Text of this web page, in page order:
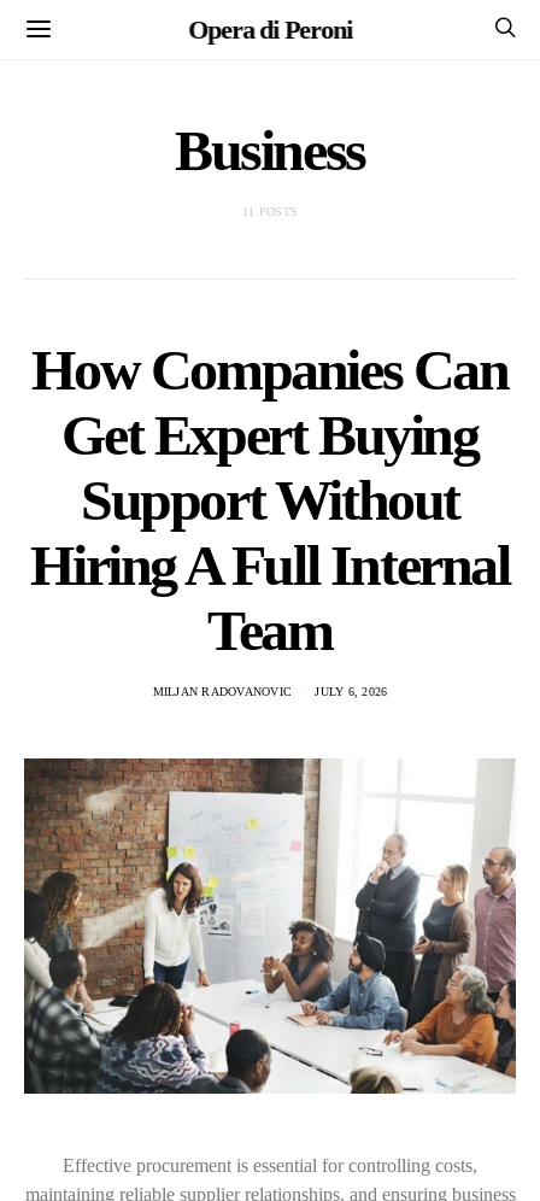
Opera di Peroni
Business
11 POSTS
How Companies Can
Get Expert Buying
Support Without
Hiring A Full Internal
Team
MILJAN RADOVANOVIC JULY 6, 2026
Effective procurement is essential for controlling costs,
maintaining reliable supplier relationships, and ensuring business